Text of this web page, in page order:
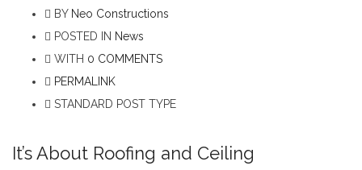
BY Neo Constructions
POSTED IN News
WITH 0 COMMENTS
PERMALINK
STANDARD POST TYPE
It’s About Roofing and Ceiling